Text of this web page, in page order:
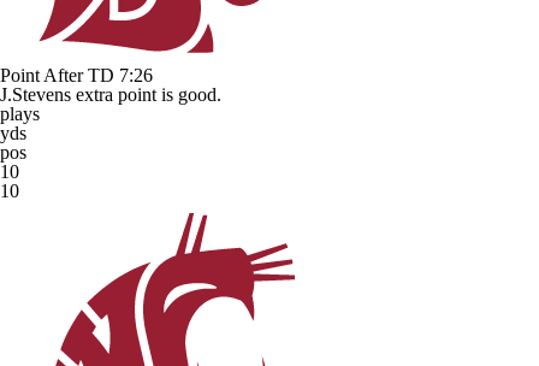
Point After TD 7:26
J.Stevens extra point is good.
plays
yds
pos
10
10